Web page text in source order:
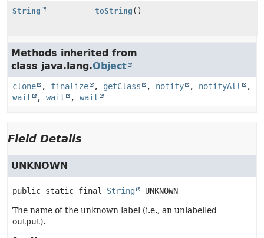
String toString ()
Methods inherited from
class java.lang.Object
clone , finalize , getClass , notify , notifyAll
,
wait
, wait , wait
Field Details
UNKNOWN
public static final String UNKNOWN
The name of the unknown label (i.e., an unlabelled
output).